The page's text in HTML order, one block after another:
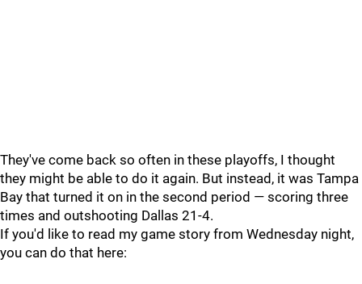
They've come back so often in these playoffs, I thought
they might be able to do it again. But instead, it was Tampa
Bay that turned it on in the second period — scoring three
times and outshooting Dallas 21-4.
If you'd like to read my game story from Wednesday night,
you can do that here: